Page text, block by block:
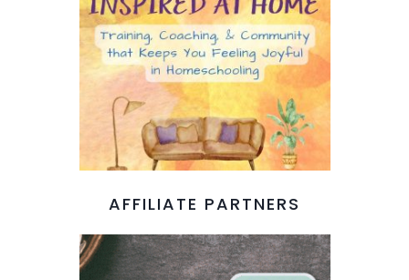
AFFILIATE PARTNERS